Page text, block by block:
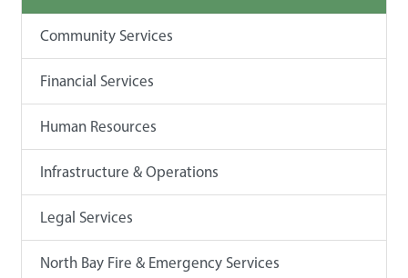
Community Services
Financial Services
Human Resources
Infrastructure & Operations
Legal Services
North Bay Fire & Emergency Services